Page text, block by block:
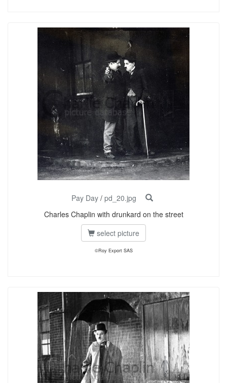
Pay Day/ pd_20.jpg
Charles Chaplin with drunkard on the street
select picture
©Roy Export SAS